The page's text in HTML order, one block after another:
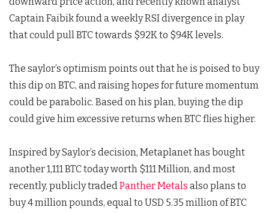
Captain Faibik found a weekly RSI divergence in play
that could pull BTC towards $92K to $94K levels.
The saylor’s optimism points out that he is poised to buy
this dip on BTC, and raising hopes for future momentum
could be parabolic. Based on his plan, buying the dip
could give him excessive returns when BTC flies higher.
Inspired by Saylor’s decision, Metaplanet has bought
another 1,111 BTC today worth $111 Million, and most
recently, publicly tradedPanther Metals also plans to
buy 4 million pounds, equal to USD 5.35 million of BTC